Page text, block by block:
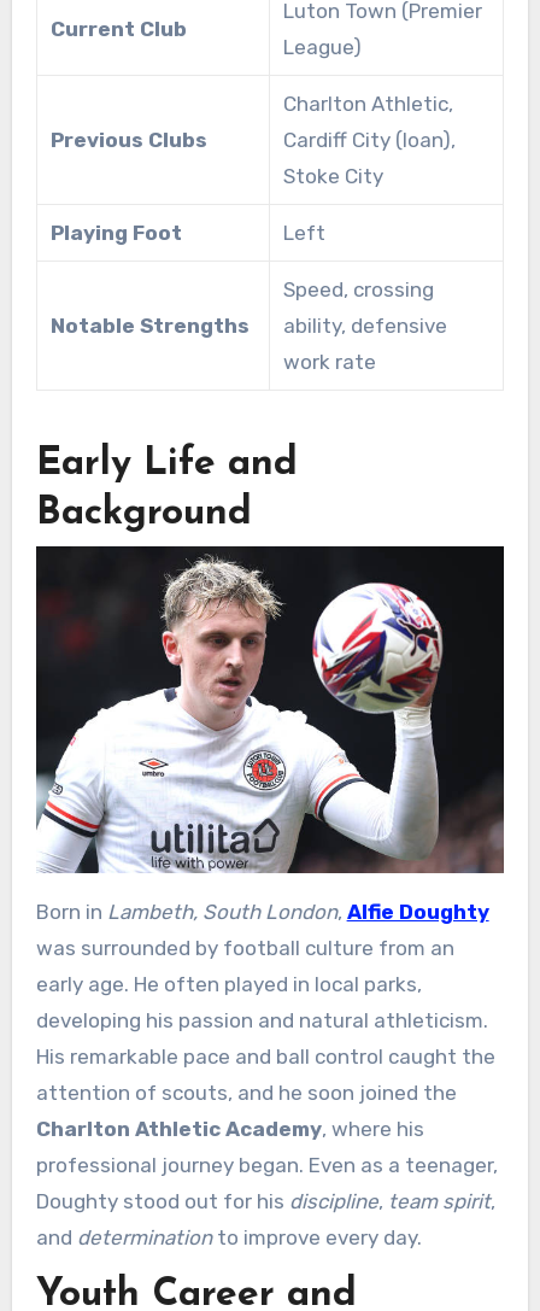
Current Club
Luton Town (Premier
League)
Previous Clubs
Charlton Athletic,
Cardiff City (loan),
Stoke City
Playing Foot Left
Notable Strengths
Speed, crossing
ability, defensive
work rate
Early Life and
Background
Born in Lambeth, South London, Alfie Doughty
was surrounded by football culture from an
early age. He often played in local parks,
developing his passion and natural athleticism.
His remarkable pace and ball control caught the
attention of scouts, and he soon joined the
Charlton Athletic Academy, where his
professional journey began. Even as a teenager,
Doughty stood out for his discipline, team spirit,
and determinationto improve every day.
Youth Career and